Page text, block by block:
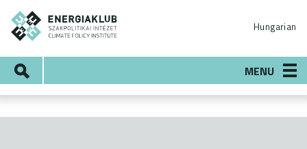
Skip
main
content
Hungarian
MENU